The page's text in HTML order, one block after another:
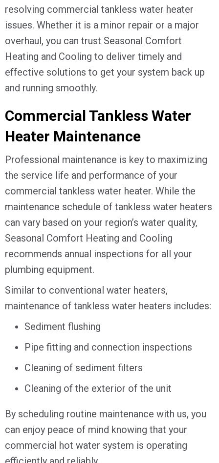
resolving commercial tankless water heater
issues. Whether it is a minor repair or a major
overhaul, you can trust Seasonal Comfort
Heating and Cooling to deliver timely and
effective solutions to get your system back up
and running smoothly.
Commercial Tankless Water
Heater Maintenance
Professional maintenance is key to maximizing
the service life and performance of your
commercial tankless water heater. While the
maintenance schedule of tankless water heaters
can vary based on your region’s water quality,
Seasonal Comfort Heating and Cooling
recommends annual inspections for all your
plumbing equipment.
Similar to conventional water heaters,
maintenance of tankless water heaters includes:
Sediment flushing
Pipe fitting and connection inspections
Cleaning of sediment filters
Cleaning of the exterior of the unit
By scheduling routine maintenance with us, you
can enjoy peace of mind knowing that your
commercial hot water system is operating